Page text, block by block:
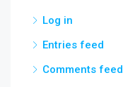
Log in
Entries feed
Comments feed